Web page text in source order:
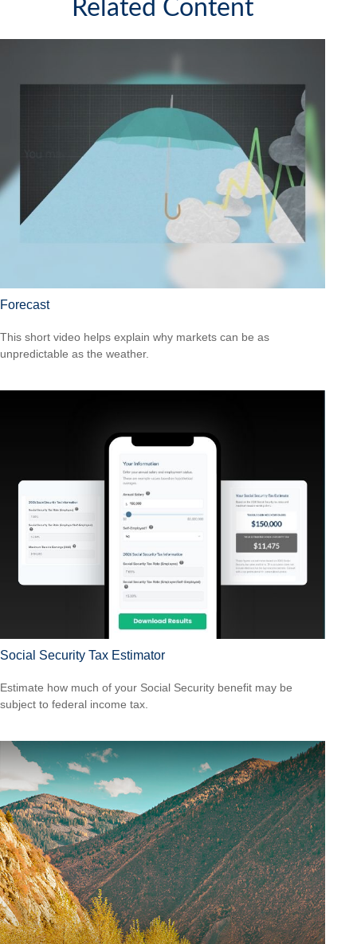
Related Content
Forecast
This short video helps explain why markets can be as
unpredictable as the weather.
Social Security Tax Estimator
Estimate how much of your Social Security benefit may be
subject to federal income tax.